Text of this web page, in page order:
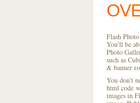
Flash
You'll be
Photo
such as
& banner
You don't
html code
images in